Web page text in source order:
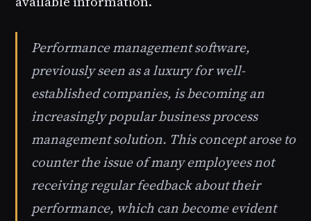
Performance management software,
previously seen as a luxury for well-
established companies, is becoming an
increasingly popular business process
management solution. This concept arose to
counter the issue of many employees not
receiving regular feedback about their
performance, which can become evident